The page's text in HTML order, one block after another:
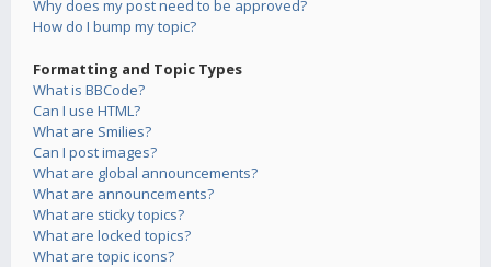
Why does my post need to be approved?
How do I bump my topic?
Formatting and Topic Types
What is BBCode?
Can I use HTML?
What are Smilies?
Can I post images?
What are global announcements?
What are announcements?
What are sticky topics?
What are locked topics?
What are topic icons?